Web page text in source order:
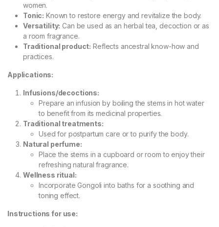
women.
Tonic: Known to restore energy and revitalize the body.
Versatility: Can be used as an herbal tea, decoction or as
a room fragrance.
Traditional product: Reflects ancestral know-how and
practices.
Applications:
Infusions/decoctions:
Prepare an infusion by boiling the stems in hot water
to benefit from its medicinal properties.
Traditional treatments:
Used for postpartum care or to purify the body.
Natural perfume:
Place the stems in a cupboard or room to enjoy their
refreshing natural fragrance.
Wellness ritual:
Incorporate Gongoli into baths for a soothing and
toning effect.
Instructions for use: